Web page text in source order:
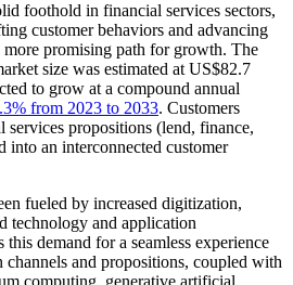
foothold in financial services sectors,
customer behaviors and advancing
more promising path for growth. The
size was estimated at US$82.7
to grow at a compound annual
from 2023 to 2033. Customers
services propositions (lend, finance,
into an interconnected customer
fueled by increased digitization,
technology and application
demand for a seamless experience
and propositions, coupled with